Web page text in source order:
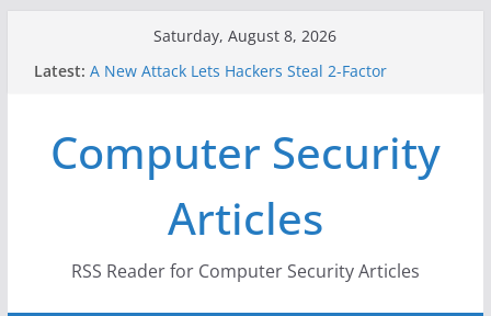
Saturday, August 8, 2026
Latest: A New Attack Lets Hackers Steal 2-Factor
Why the F5 Hack Created an ‘Imminent Threat’ for
Thousands of Networks
One Republican Now Controls a Huge Chunk of
US Election Infrastructure
When Face Recognition Doesn’t Know Your Face Is
Computer Security
Articles
RSS Reader for Computer Security Articles